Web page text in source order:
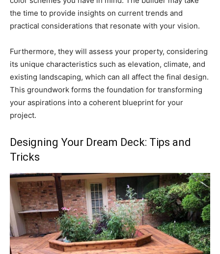
the time to provide insights on current trends and
practical considerations that resonate with your vision.
Furthermore, they will assess your property, considering
its unique characteristics such as elevation, climate, and
existing landscaping, which can all affect the final design.
This groundwork forms the foundation for transforming
your aspirations into a coherent blueprint for your
project.
Designing Your Dream Deck: Tips and
Tricks